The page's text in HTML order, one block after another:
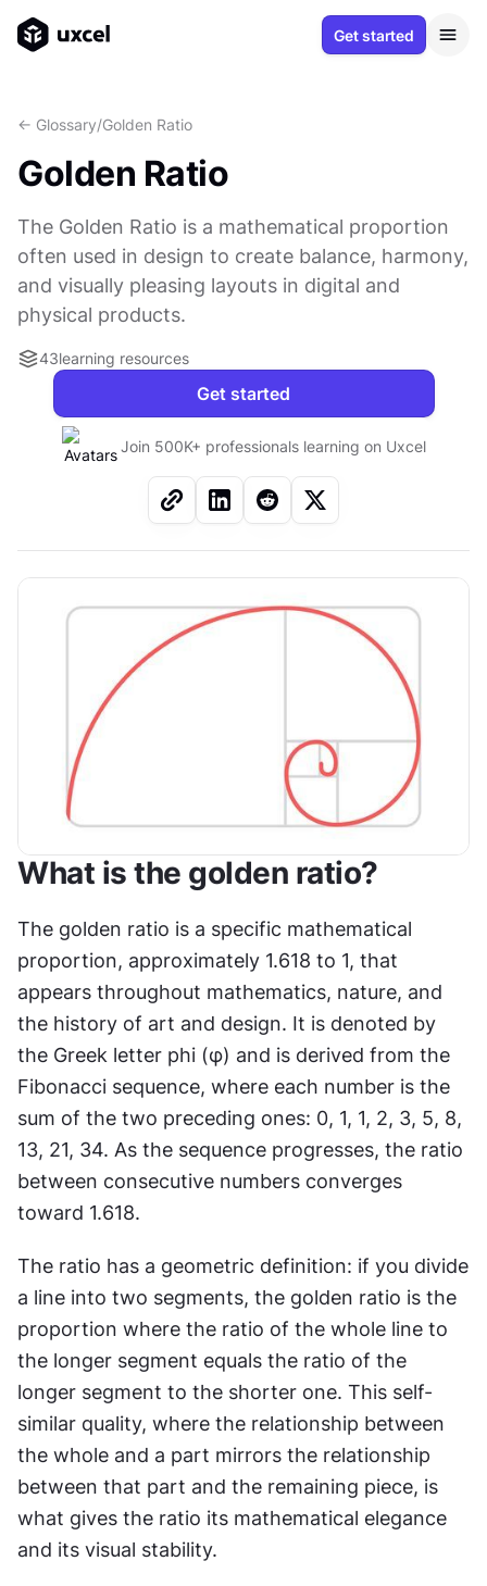
Get started
<- Glossary/Golden Ratio
Golden Ratio
The Golden Ratio is a mathematical proportion
often used in design to create balance, harmony,
and visually pleasing layouts in digital and
physical products.
43learning resources
Get started
Join 500K+ professionals learning on Uxcel
What is the golden ratio?
The golden ratio is a specific mathematical
proportion, approximately 1.618 to 1, that
appears throughout mathematics, nature, and
the history of art and design. It is denoted by
the Greek letter phi (φ) and is derived from the
Fibonacci sequence, where each number is the
sum of the two preceding ones: 0, 1, 1, 2, 3, 5, 8,
13, 21, 34. As the sequence progresses, the ratio
between consecutive numbers converges
toward 1.618.
The ratio has a geometric definition: if you divide
a line into two segments, the golden ratio is the
proportion where the ratio of the whole line to
the longer segment equals the ratio of the
longer segment to the shorter one. This self-
similar quality, where the relationship between
the whole and a part mirrors the relationship
between that part and the remaining piece, is
what gives the ratio its mathematical elegance
and its visual stability.